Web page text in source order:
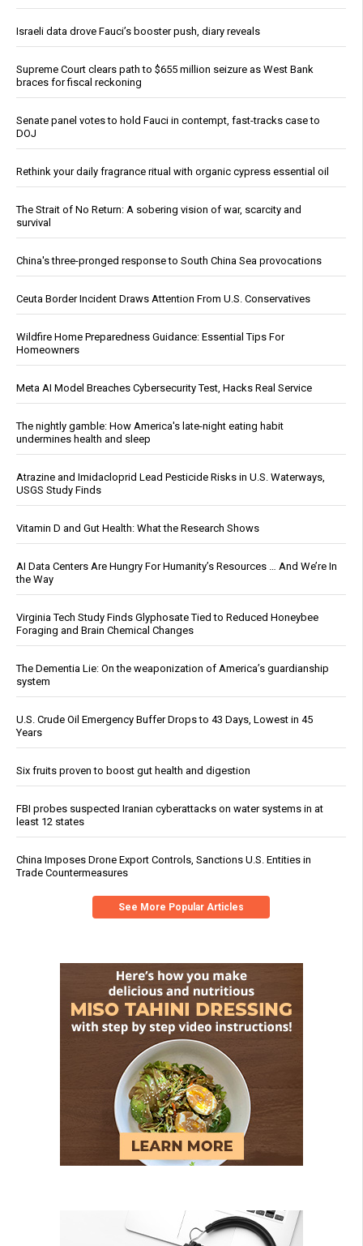
Israeli data drove Fauci’s booster push, diary reveals
Supreme Court clears path to $655 million seizure as West Bank
braces for fiscal reckoning
Senate panel votes to hold Fauci in contempt, fast-tracks case to
DOJ
Rethink your daily fragrance ritual with organic cypress essential oil
The Strait of No Return: A sobering vision of war, scarcity and
survival
China's three-pronged response to South China Sea provocations
Ceuta Border Incident Draws Attention From U.S. Conservatives
Wildfire Home Preparedness Guidance: Essential Tips For
Homeowners
Meta AI Model Breaches Cybersecurity Test, Hacks Real Service
The nightly gamble: How America's late-night eating habit
undermines health and sleep
Atrazine and Imidacloprid Lead Pesticide Risks in U.S. Waterways,
USGS Study Finds
Vitamin D and Gut Health: What the Research Shows
AI Data Centers Are Hungry For Humanity’s Resources … And We’re In
the Way
Virginia Tech Study Finds Glyphosate Tied to Reduced Honeybee
Foraging and Brain Chemical Changes
The Dementia Lie: On the weaponization of America’s guardianship
system
U.S. Crude Oil Emergency Buffer Drops to 43 Days, Lowest in 45
Years
Six fruits proven to boost gut health and digestion
FBI probes suspected Iranian cyberattacks on water systems in at
least 12 states
China Imposes Drone Export Controls, Sanctions U.S. Entities in
Trade Countermeasures
See More Popular Articles